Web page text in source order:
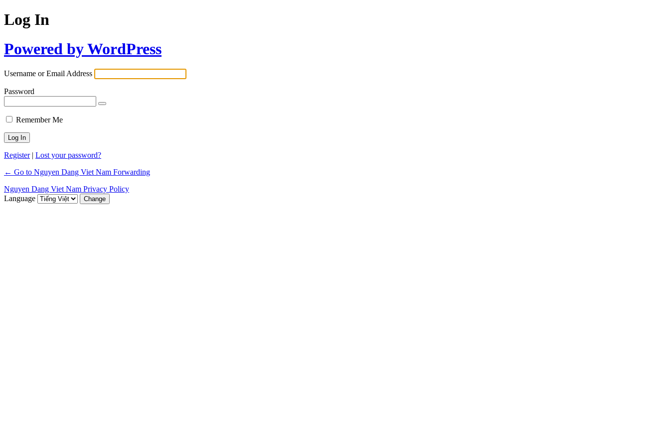
Log In
Powered by WordPress
Username or Email Address
Password
Remember Me
Register| Lost your password?
← Go to Nguyen Dang Viet Nam Forwarding
Nguyen Dang Viet Nam Privacy Policy
Language